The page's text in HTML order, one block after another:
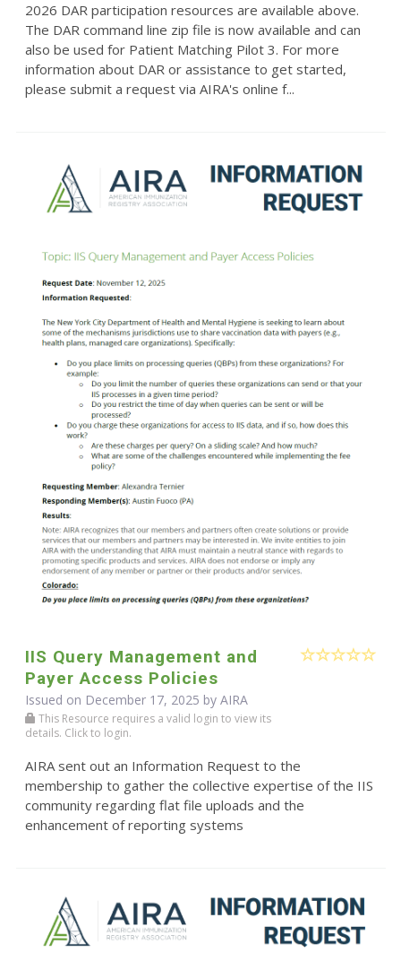
2026 DAR participation resources are available above.
The DAR command line zip file is now available and can
also be used for Patient Matching Pilot 3. For more
information about DAR or assistance to get started,
please submit a request via AIRA's online f...
IIS Query Management and
Payer Access Policies
Issued on December 17, 2025 by AIRA
This Resource requires a valid login to view its
details. Click to login.
AIRA sent out an Information Request to the
membership to gather the collective expertise of the IIS
community regarding flat file uploads and the
enhancement of reporting systems